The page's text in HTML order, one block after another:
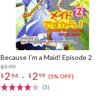
Because I’m a Maid! Episode 2
$2.99
$ 2 84 - $ 2 99 (5% OFF)
(5)